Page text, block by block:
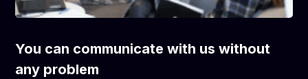
You can communicate with us without
any problem